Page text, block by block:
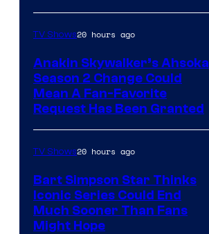
TV Shows20 hours ago
Anakin Skywalker’s Ahsoka
Season 2 Change Could
Mean A Fan-Favorite
Request Has Been Granted
TV Shows20 hours ago
Bart Simpson Star Thinks
Iconic Series Could End
Much Sooner Than Fans
Might Hope